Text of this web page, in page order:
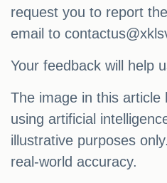
request you to report
email to
Your feedback will help
The image in this article
using artificial
illustrative purposes
real-world accuracy.